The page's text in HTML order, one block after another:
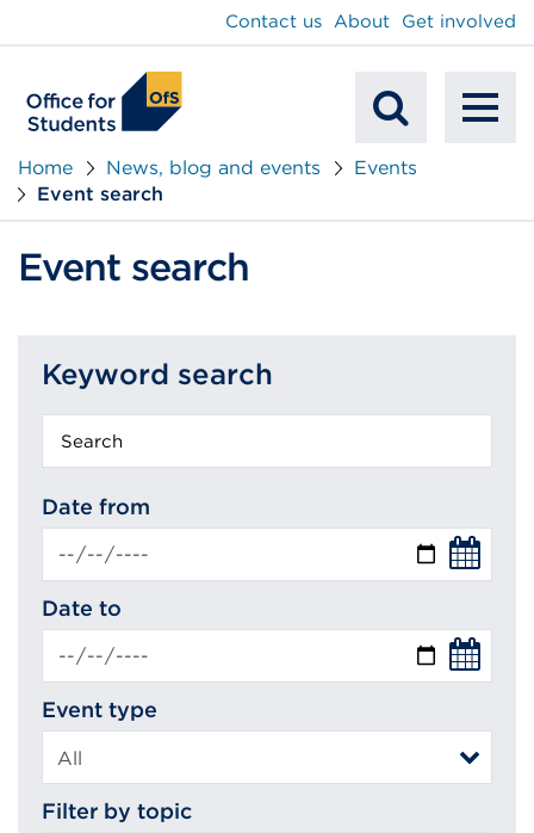
Mobile
Contact us About Get involved
Home News, blog and events
Events
Event search
Event search
Keyword search
Date from
Date to
Event type
Filter by topic